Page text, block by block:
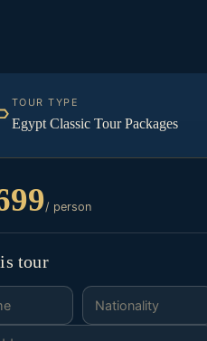
TOUR TYPE
Egypt Classic Tour Packages
/ person
tour